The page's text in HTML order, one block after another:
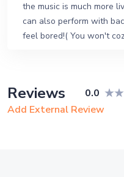
the music is much more
can also perform with
feel bored!( You won't
Reviews 0.0
Add External Review